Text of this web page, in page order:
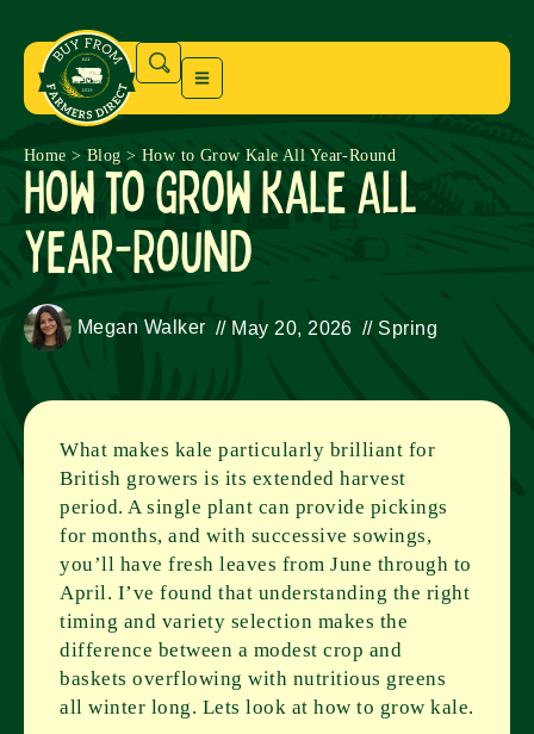
Home > Blog > How to Grow Kale All Year-Round
How to Grow Kale All
Year-Round
Megan Walker // May 20, 2026 // Spring
What makes kale particularly brilliant for
British growers is its extended harvest
period. A single plant can provide pickings
for months, and with successive sowings,
you’ll have fresh leaves from June through to
April. I’ve found that understanding the right
timing and variety selection makes the
difference between a modest crop and
baskets overflowing with nutritious greens
all winter long. Lets look at how to grow kale.